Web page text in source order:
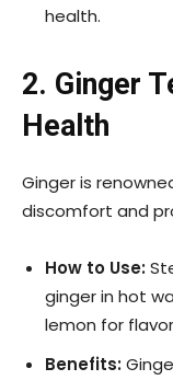
health.
2. Ginger
Health
Ginger is
discomfort and
How to Use:
ginger in hot
lemon for
Benefits: